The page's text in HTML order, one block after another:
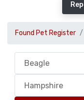
Found Pet Register